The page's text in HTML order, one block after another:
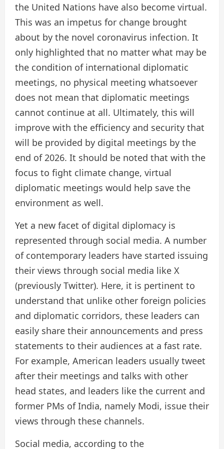
the United Nations have also become virtual.
This was an impetus for change brought
about by the novel coronavirus infection. It
only highlighted that no matter what may be
the condition of international diplomatic
meetings, no physical meeting whatsoever
does not mean that diplomatic meetings
cannot continue at all. Ultimately, this will
improve with the efficiency and security that
will be provided by digital meetings by the
end of 2026. It should be noted that with the
focus to fight climate change, virtual
diplomatic meetings would help save the
environment as well.
Yet a new facet of digital diplomacy is
represented through social media. A number
of contemporary leaders have started issuing
their views through social media like X
(previously Twitter). Here, it is pertinent to
understand that unlike other foreign policies
and diplomatic corridors, these leaders can
easily share their announcements and press
statements to their audiences at a fast rate.
For example, American leaders usually tweet
after their meetings and talks with other
head states, and leaders like the current and
former PMs of India, namely Modi, issue their
views through these channels.
Social media, according to the